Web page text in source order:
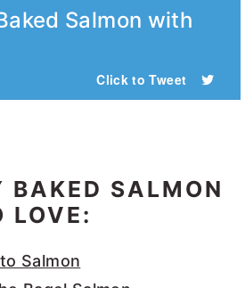
Salmon with
Click to Tweet
BAKED SALMON
LOVE:
Salmon